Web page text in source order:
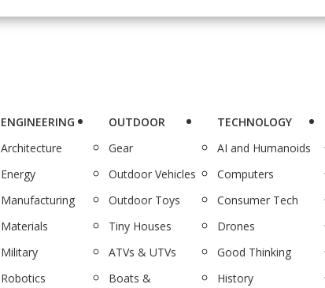
ENGINEERING
Architecture
Energy
Manufacturing
Materials
Military
Robotics
OUTDOOR
Gear
Outdoor Vehicles
Outdoor Toys
Tiny Houses
ATVs & UTVs
Boats &
TECHNOLOGY
AI and Humanoids
Computers
Consumer Tech
Drones
Good Thinking
History